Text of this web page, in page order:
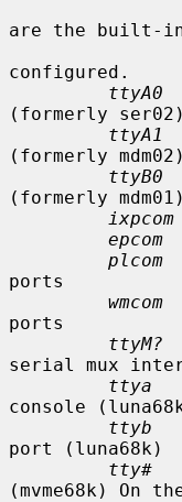
are the built-in
configured.
ttyA0
(formerly
ttyA1
(formerly
ttyB0
(formerly
ixpcom
epcom
plcom
ports
wmcom
ports
ttyM?
serial mux
ttya
console
ttyb
port (luna68k)
tty#
(mvme68k) On